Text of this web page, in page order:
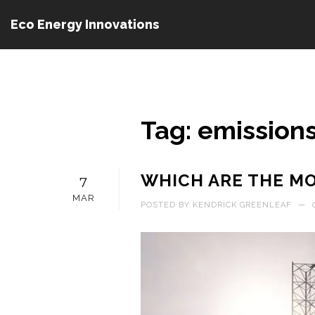
Eco Energy Innovations
Tag:
7
MAR
WHICH ARE THE
POSTED BY KENDRICK GREENLEAF —